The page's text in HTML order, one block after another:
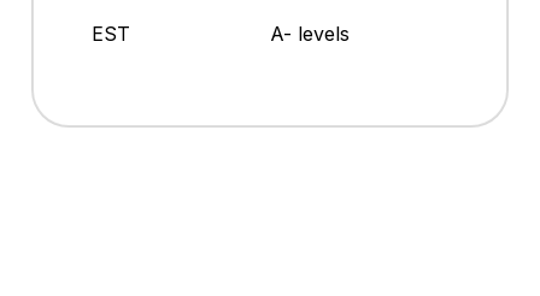
EST
A- levels